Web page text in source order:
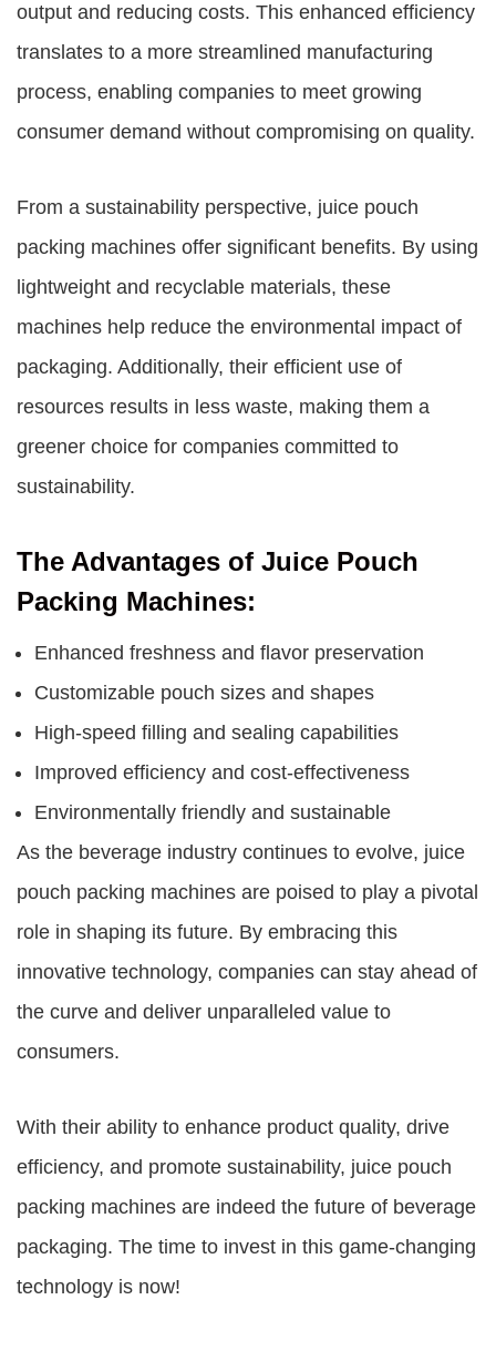
output and reducing costs. This enhanced efficiency
translates to a more streamlined manufacturing
process, enabling companies to meet growing
consumer demand without compromising on quality.
From a sustainability perspective, juice pouch
packing machines offer significant benefits. By using
lightweight and recyclable materials, these
machines help reduce the environmental impact of
packaging. Additionally, their efficient use of
resources results in less waste, making them a
greener choice for companies committed to
sustainability.
The Advantages of Juice Pouch
Packing Machines:
Enhanced freshness and flavor preservation
Customizable pouch sizes and shapes
High-speed filling and sealing capabilities
Improved efficiency and cost-effectiveness
Environmentally friendly and sustainable
As the beverage industry continues to evolve, juice
pouch packing machines are poised to play a pivotal
role in shaping its future. By embracing this
innovative technology, companies can stay ahead of
the curve and deliver unparalleled value to
consumers.
With their ability to enhance product quality, drive
efficiency, and promote sustainability, juice pouch
packing machines are indeed the future of beverage
packaging. The time to invest in this game-changing
technology is now!